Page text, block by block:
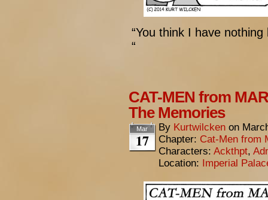
“You think I have
“
CAT-MEN from
The Memories
Mar
17
By Kurtwilcken on
Chapter: Cat-Men from
Characters: Ackthpt,
Location: Imperial